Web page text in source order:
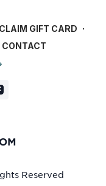
CLAIM GIFT CARD ∙
CONTACT
Reserved